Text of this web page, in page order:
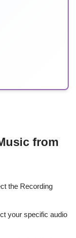
from
the Recording
your specific audio